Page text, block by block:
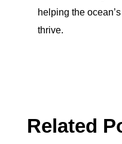
helping the
thrive.
Related